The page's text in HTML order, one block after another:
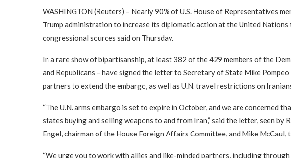
WASHINGTON (Reuters) – Nearly 90% of U.S. House of Representatives
Trump administration to increase its diplomatic action at the United Nations
congressional sources said on Thursday.
In a rare show of bipartisanship, at least 382 of the 429 members of the
and Republicans – have signed the letter to Secretary of State Mike
partners to extend the embargo, as well as U.N. travel restrictions on
“The U.N. arms embargo is set to expire in October, and we are concerned
states buying and selling weapons to and from Iran,” said the letter, seen by
Engel, chairman of the House Foreign Affairs Committee, and Mike McCaul,
“We urge you to work with allies and like-minded partners, including